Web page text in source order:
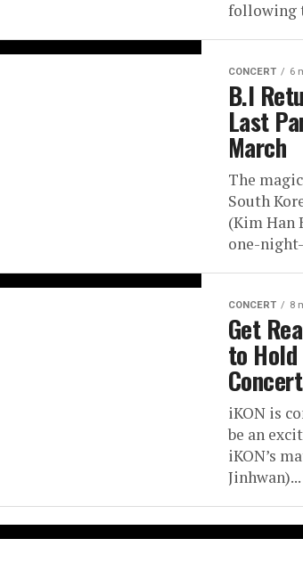
following
CONCERT 6
B.I
Last
March
The
South
(Kim Han
one-
CONCERT 8
Get
to
Concert
iKON is
be an
iKON’s
Jinhwan)...